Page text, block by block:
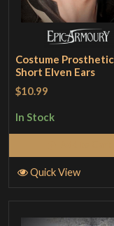
Costume
Short Elven Ears
$10.99
In Stock
Quick View